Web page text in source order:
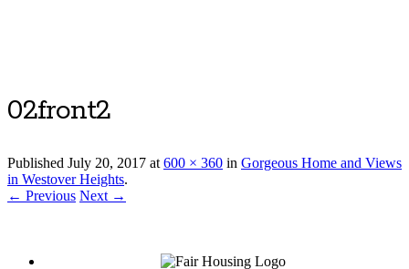
02front2
Published July 20, 2017 at600 × 360 in Gorgeous Home and Views
in Westover Heights.
← Previous Next →